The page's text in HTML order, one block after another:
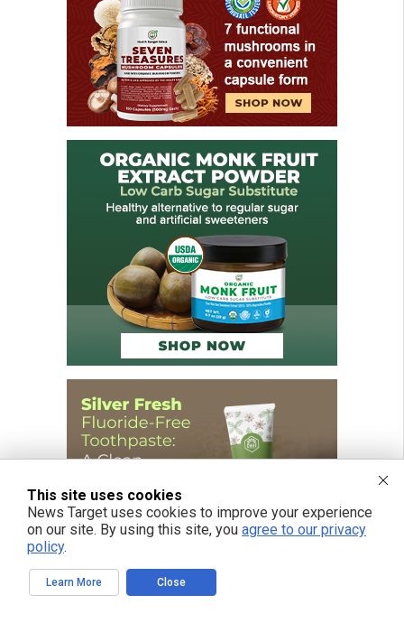
This site uses cookies
News Target uses cookies to improve your experience
on our site. By using this site, you agree to our privacy
policy.
Learn More Close